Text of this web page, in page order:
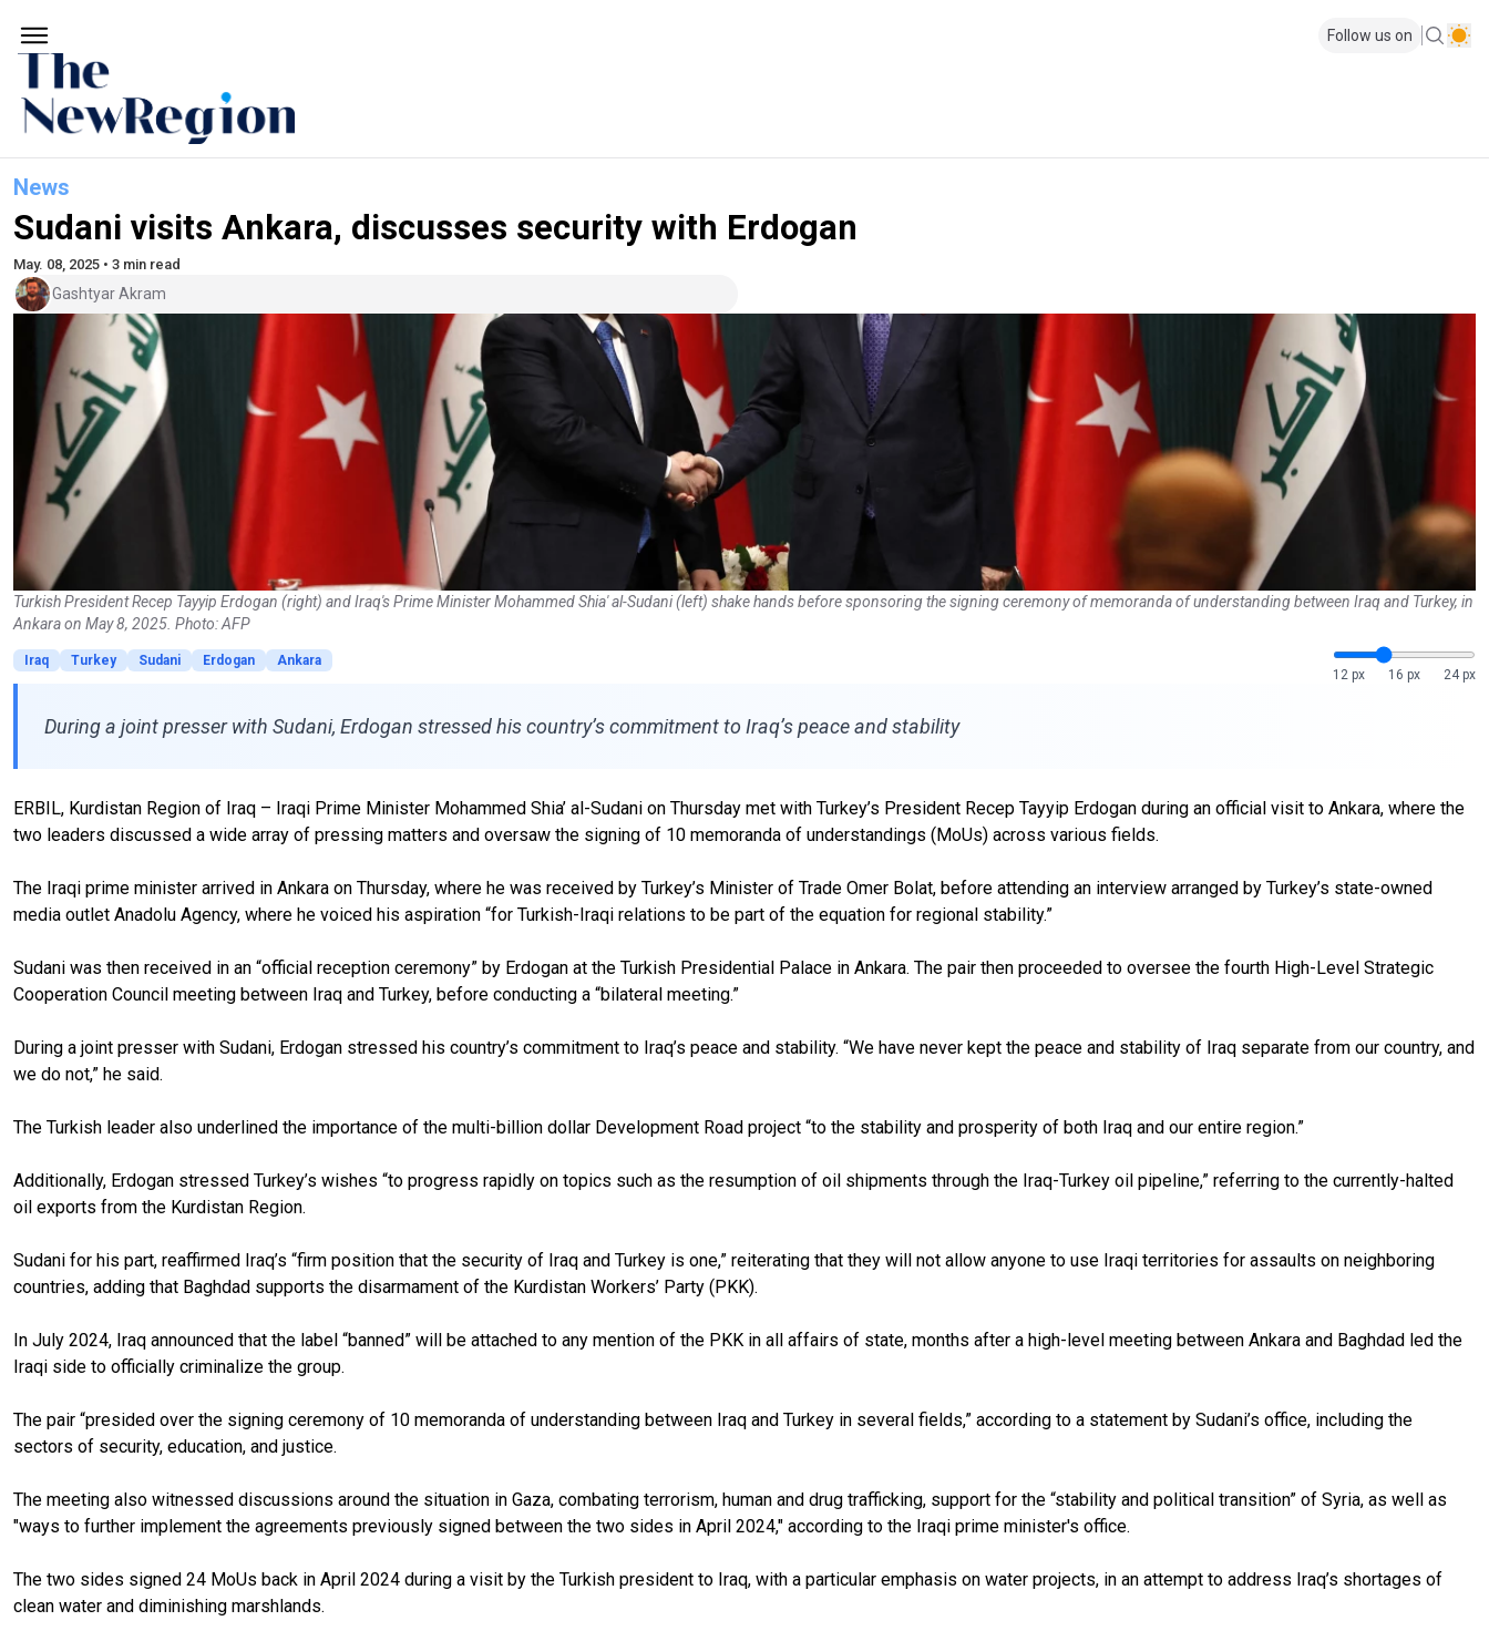
Follow us on
News
Sudani visits Ankara, discusses security with Erdogan
May. 08, 2025 • 3 min read
Gashtyar Akram
Turkish President Recep Tayyip Erdogan (right) and Iraq's Prime Minister Mohammed Shia' al-Sudani (left) shake hands before sponsoring the signing ceremony of memoranda of understanding between Iraq and Turkey, in
Ankara on May 8, 2025. Photo: AFP
Iraq Turkey Sudani Erdogan
Ankara
12 px
16 px 24 px
During a joint presser with Sudani, Erdogan stressed his country’s commitment to Iraq’s peace and stability
ERBIL, Kurdistan Region of Iraq – Iraqi Prime Minister Mohammed Shia’ al-Sudani on Thursday met with Turkey’s President Recep Tayyip Erdogan during an official visit to Ankara, where the
two leaders discussed a wide array of pressing matters and oversaw the signing of 10 memoranda of understandings (MoUs) across various fields.
The Iraqi prime minister arrived in Ankara on Thursday, where he was received by Turkey’s Minister of Trade Omer Bolat, before attending an interview arranged by Turkey’s state-owned
media outlet Anadolu Agency, where he voiced his aspiration “for Turkish-Iraqi relations to be part of the equation for regional stability.”
Sudani was then received in an “official reception ceremony” by Erdogan at the Turkish Presidential Palace in Ankara. The pair then proceeded to oversee the fourth High-Level Strategic
Cooperation Council meeting between Iraq and Turkey, before conducting a “bilateral meeting.”
During a joint presser with Sudani, Erdogan stressed his country’s commitment to Iraq’s peace and stability. “We have never kept the peace and stability of Iraq separate from our country, and
we do not,” he said.
The Turkish leader also underlined the importance of the multi-billion dollar Development Road project “to the stability and prosperity of both Iraq and our entire region.”
Additionally, Erdogan stressed Turkey’s wishes “to progress rapidly on topics such as the resumption of oil shipments through the Iraq-Turkey oil pipeline,” referring to the currently-halted
oil exports from the Kurdistan Region.
Sudani for his part, reaffirmed Iraq’s “firm position that the security of Iraq and Turkey is one,” reiterating that they will not allow anyone to use Iraqi territories for assaults on neighboring
countries, adding that Baghdad supports the disarmament of the Kurdistan Workers’ Party (PKK).
In July 2024, Iraq announced that the label “banned” will be attached to any mention of the PKK in all affairs of state, months after a high-level meeting between Ankara and Baghdad led the
Iraqi side to officially criminalize the group.
The pair “presided over the signing ceremony of 10 memoranda of understanding between Iraq and Turkey in several fields,” according to a statement by Sudani’s office, including the
sectors of security, education, and justice.
The meeting also witnessed discussions around the situation in Gaza, combating terrorism, human and drug trafficking, support for the “stability and political transition” of Syria, as well as
"ways to further implement the agreements previously signed between the two sides in April 2024," according to the Iraqi prime minister's office.
The two sides signed 24 MoUs back in April 2024 during a visit by the Turkish president to Iraq, with a particular emphasis on water projects, in an attempt to address Iraq’s shortages of
clean water and diminishing marshlands.